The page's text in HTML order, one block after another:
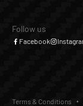
Follow us
Facebook
Terms & Conditions